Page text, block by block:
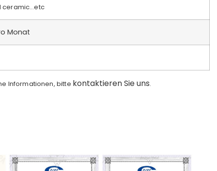
ceramic…etc
Monat
Informationen, bitte kontaktieren Sie uns.